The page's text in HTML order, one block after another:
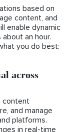
based on
content, and
enable dynamic
an hour.
you do best:
across
content
and manage
platforms.
in real-time